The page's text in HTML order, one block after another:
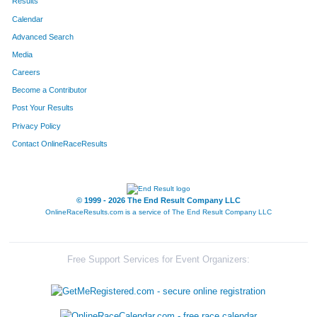
Calendar
Advanced Search
Media
Careers
Become a Contributor
Post Your Results
Privacy Policy
Contact OnlineRaceResults
© 1999 - 2026 The End Result Company LLC
OnlineRaceResults.com is a service of The End Result Company LLC
Free Support Services for Event Organizers: